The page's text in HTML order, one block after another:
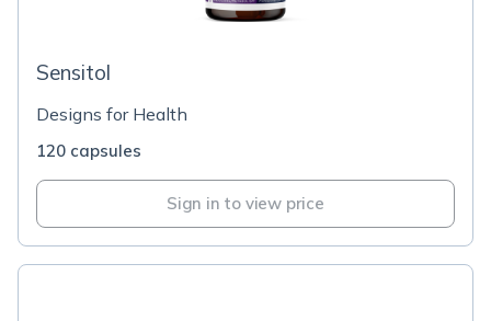
Sensitol
Designs for Health
120 capsules
Sign in to view price